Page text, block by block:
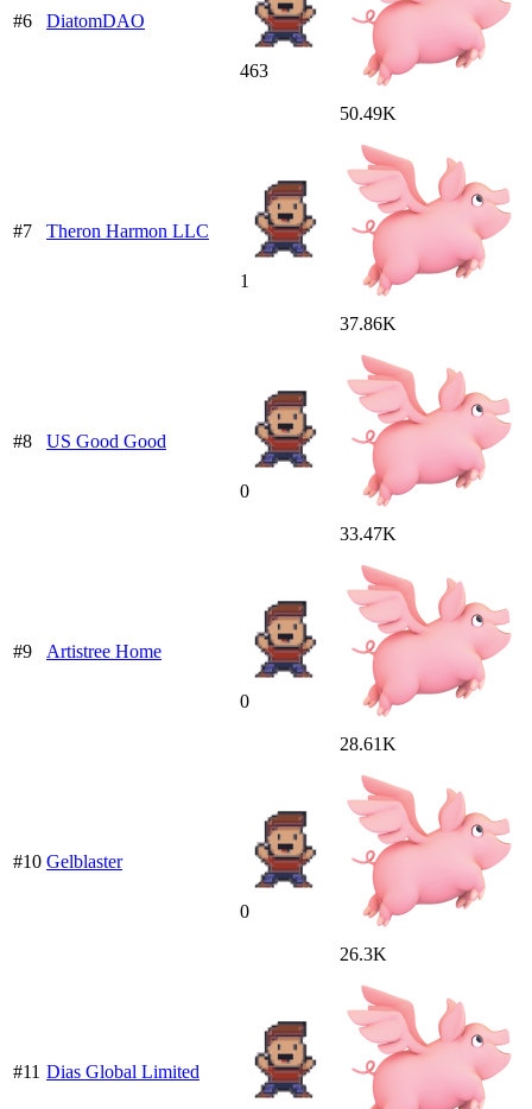
#6 DiatomDAO
463
50.49K
#7 Theron Harmon LLC
1
37.86K
#8 US Good Good
0
33.47K
#9 Artistree Home
0
28.61K
#10 Gelblaster
0
26.3K
#11 Dias Global Limited